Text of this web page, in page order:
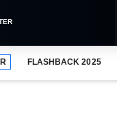
FLASHBACK 2025